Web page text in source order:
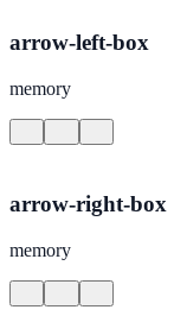
arrow-left-box
memory
arrow-right-box
memory